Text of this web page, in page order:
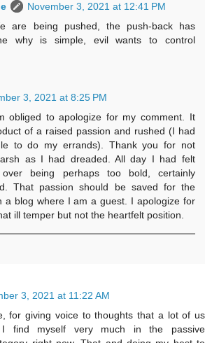
November 3, 2021 at 12:41 PM
are being pushed, the push-back has
why is simple, evil wants to control
3, 2021 at 8:25 PM
obliged to apologize for my comment. It
of a raised passion and rushed (I had
to do my errands). Thank you for not
as I had dreaded. All day I had felt
over being perhaps too bold, certainly
That passion should be saved for the
a blog where I am a guest. I apologize for
ill temper but not the heartfelt position.
3, 2021 at 11:22 AM
for giving voice to thoughts that a lot of us
find myself very much in the passive